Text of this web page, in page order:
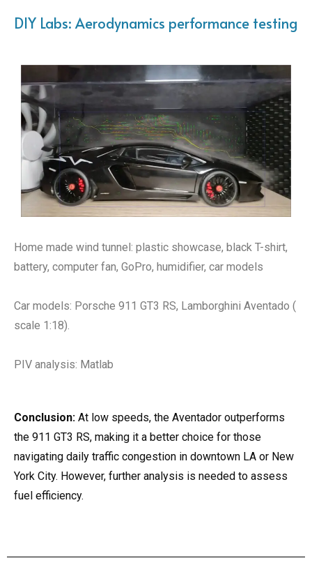
DIY Labs: Aerodynamics performance testing
Home made wind tunnel: plastic showcase, black T-shirt,
battery, computer fan, GoPro, humidifier, car models
Car models: Porsche 911 GT3 RS, Lamborghini Aventado (
scale 1:18).
PIV analysis: Matlab
Conclusion: At low speeds, the Aventador outperforms
the 911 GT3 RS, making it a better choice for those
navigating daily traffic congestion in downtown LA or New
York City. However, further analysis is needed to assess
fuel efficiency.